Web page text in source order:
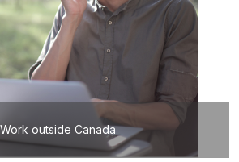
Work outside Canada